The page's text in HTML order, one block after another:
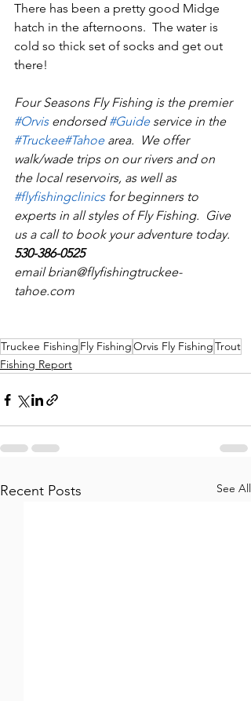
There has been a pretty good Midge
hatch in the afternoons.  The water is
cold so thick set of socks and get out
there!
Four Seasons Fly Fishing is the premier
#Orvis endorsed #Guide service in the
#Truckee#Tahoe area.  We offer
walk/wade trips on our rivers and on
the local reservoirs, as well as
#flyfishingclinics for beginners to
experts in all styles of Fly Fishing.  Give
us a call to book your adventure today.
530-386-0525
email brian@flyfishingtruckee-
tahoe.com
Truckee Fishing Fly FishingOrvis Fly FishingTrout
Fishing Report
Recent Posts See All